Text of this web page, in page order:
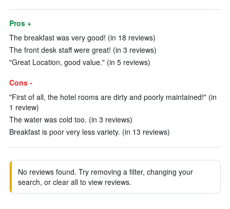
Pros +
The breakfast was very good! (in 18 reviews)
The front desk staff were great! (in 3 reviews)
"Great Location, good value." (in 5 reviews)
Cons -
"First of all, the hotel rooms are dirty and poorly maintained!" (in
1 review)
The water was cold too. (in 3 reviews)
Breakfast is poor very less variety. (in 13 reviews)
No reviews found. Try removing a filter, changing your
search, or clear all to view reviews.